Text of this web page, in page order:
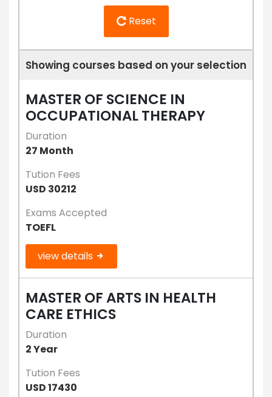
Reset
Showing courses based on your selection
MASTER OF SCIENCE IN
OCCUPATIONAL THERAPY
Duration
27 Month
Tution Fees
USD 30212
Exams Accepted
TOEFL
view details
MASTER OF ARTS IN HEALTH
CARE ETHICS
Duration
2 Year
Tution Fees
USD 17430